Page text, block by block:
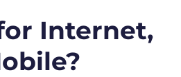
Internet,